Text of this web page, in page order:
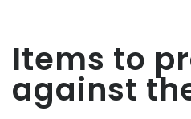
Items to
against